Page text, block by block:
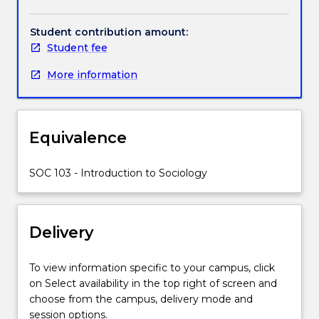
subject
students
to
and
discover:
What
is
Sociology?
can
we
think
sociologically?
How
we
use
sociological
research, interpersonal and critical thinking skills vital
for employment.
Student contribution amount:
Student fee
More information
Equivalence
SOC 103 - Introduction to Sociology
Delivery
To view information specific to your campus, click
on Select availability in the top right of screen and
choose from the campus, delivery mode and
session options.